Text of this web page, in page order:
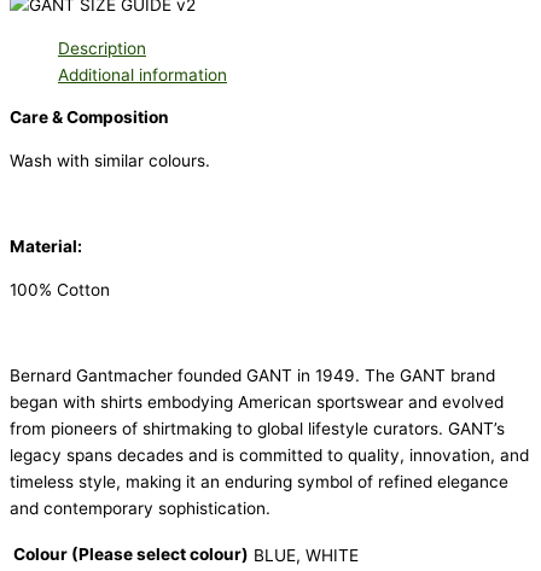
Description
Additional information
Care & Composition
Wash with similar colours.
Material:
100% Cotton
Bernard Gantmacher founded GANT in 1949. The GANT brand
began with shirts embodying American sportswear and evolved
from pioneers of shirtmaking to global lifestyle curators. GANT’s
legacy spans decades and is committed to quality, innovation, and
timeless style, making it an enduring symbol of refined elegance
and contemporary sophistication.
Colour (Please select colour) BLUE, WHITE